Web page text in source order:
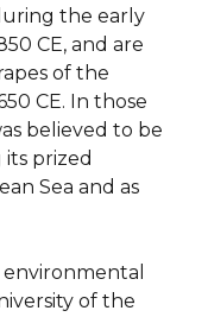
the early
CE, and are
of the
CE. In those
believed to be
prized
Sea and as
of the